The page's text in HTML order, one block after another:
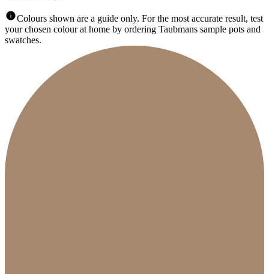
Colours shown are a guide only. For the most accurate result, test
your chosen colour at home by ordering Taubmans sample pots and
swatches.